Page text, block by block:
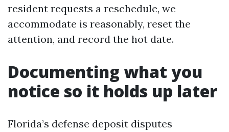
resident requests a reschedule, we
accommodate is reasonably, reset the
attention, and record the hot date.
Documenting what you
notice so it holds up later
Florida’s defense deposit disputes